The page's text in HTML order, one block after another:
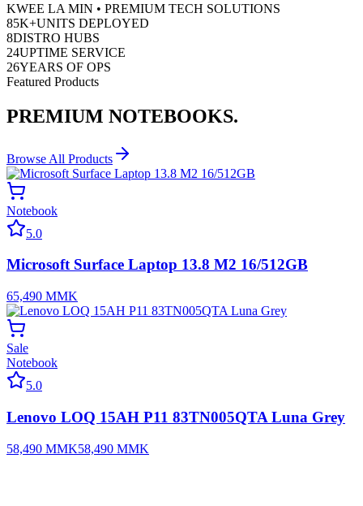
KWEE LA MIN • PREMIUM TECH SOLUTIONS
85K+UNITS DEPLOYED
8DISTRO HUBS
24UPTIME SERVICE
26YEARS OF OPS
Featured Products
PREMIUM NOTEBOOKS.
Browse All Products
Notebook
5.0
Microsoft Surface Laptop 13.8 M2 16/512GB
65,490 MMK
Sale
Notebook
5.0
Lenovo LOQ 15AH P11 83TN005QTA Luna Grey
58,490 MMK58,490 MMK